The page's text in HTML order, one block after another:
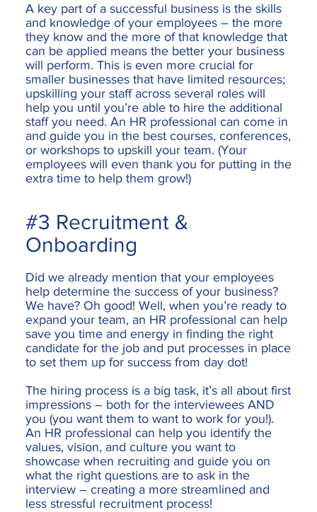
A key part of a successful business is the skills
and knowledge of your employees – the more
they know and the more of that knowledge that
can be applied means the better your business
will perform. This is even more crucial for
smaller businesses that have limited resources;
upskilling your staff across several roles will
help you until you’re able to hire the additional
staff you need. An HR professional can come in
and guide you in the best courses, conferences,
or workshops to upskill your team. (Your
employees will even thank you for putting in the
extra time to help them grow!)
Did we already mention that your employees
help determine the success of your business?
We have? Oh good! Well, when you’re ready to
expand your team, an HR professional can help
save you time and energy in finding the right
candidate for the job and put processes in place
to set them up for success from day dot!
The hiring process is a big task, it’s all about first
impressions – both for the interviewees AND
you (you want them to want to work for you!).
An HR professional can help you identify the
values, vision, and culture you want to
showcase when recruiting and guide you on
what the right questions are to ask in the
interview – creating a more streamlined and
less stressful recruitment process!
#3 Recruitment &
Onboarding